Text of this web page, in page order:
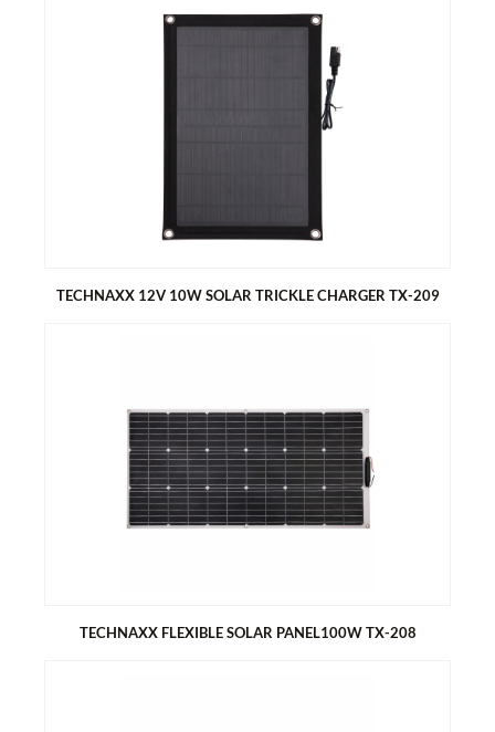
Erectable solar panel, easy to carry - island solution
Ideal for garden, camping, etc. and charges e.g. car or camper
TECHNAXX 12V 10W SOLAR TRICKLE CHARGER TX-209
Solar trickle charger, suitable for 12V batteries of cars,
motorcycles, caravans, tractors, etc.
Compact design with suction cups for glass mount
Built-in diode to prevent reverse current at night
With battery clamps and 12V cigarette lighter plug
TECHNAXX FLEXIBLE SOLAR PANEL100W TX-208